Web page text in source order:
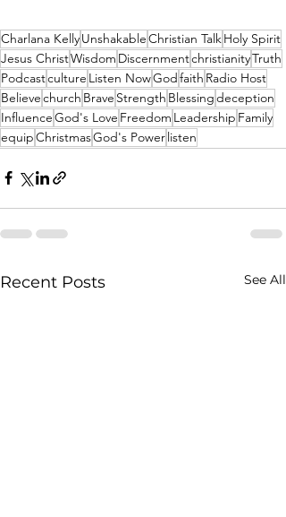
Charlana KellyUnshakableChristian TalkHoly Spirit
Jesus ChristWisdom DiscernmentchristianityTruth
Podcastculture Listen NowGodfaith Radio Host
Believechurch Brave Strength Blessingdeception
InfluenceGod's Love Freedom Leadership Family
equipChristmasGod's Powerlisten
Recent Posts See All